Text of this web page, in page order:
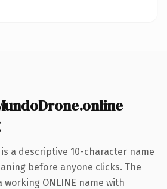
is a descriptive 10-character name
before anyone clicks. The
ONLINE name with